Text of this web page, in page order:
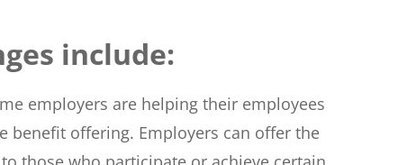
include:
employers are helping their employees
benefit offering. Employers can offer the